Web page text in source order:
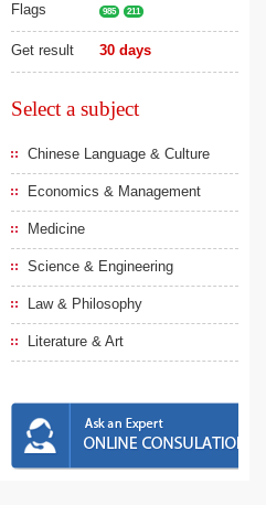
Flags 985 211
Get result 30 days
Select a subject
Chinese Language & Culture
Economics & Management
Medicine
Science & Engineering
Law & Philosophy
Literature & Art